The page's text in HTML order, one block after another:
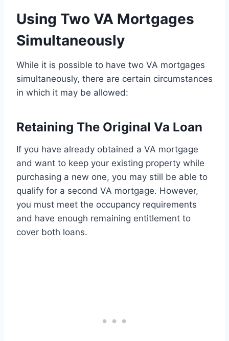
Using Two VA Mortgages
Simultaneously
While it is possible to have two VA mortgages
simultaneously, there are certain circumstances
in which it may be allowed:
Retaining The Original Va Loan
If you have already obtained a VA mortgage
and want to keep your existing property while
purchasing a new one, you may still be able to
qualify for a second VA mortgage. However,
you must meet the occupancy requirements
and have enough remaining entitlement to
cover both loans.